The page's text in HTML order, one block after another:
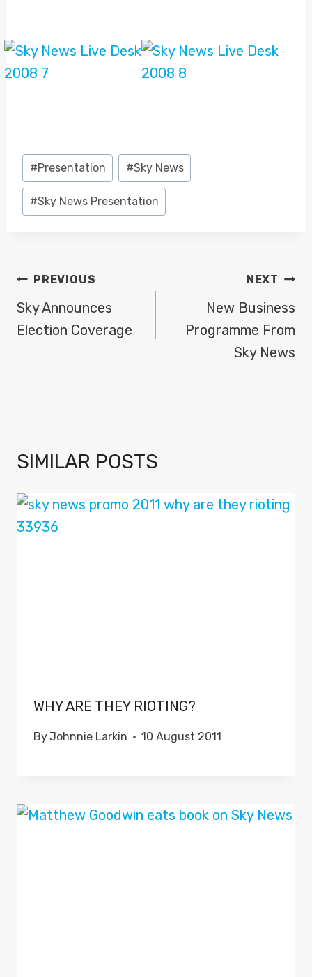
Post
Tags:
#Presentation #Sky News
#Sky News Presentation
POST
NAVIGATION
PREVIOUS
Sky Announces
Election Coverage
NEXT
New Business
Programme From
Sky News
SIMILAR POSTS
WHY ARE THEY RIOTING?
ByJohnnie Larkin 10 August 2011